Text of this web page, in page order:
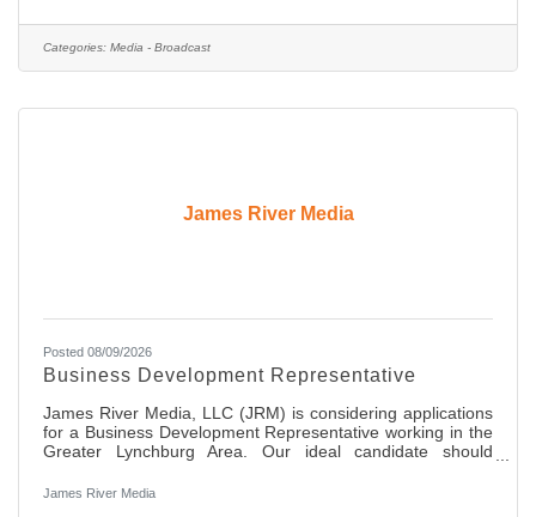
investigative assignments. We are shooting full high
definition (HD) on media cards and editing on desktops and
laptops. You should have strong editing skills in non-linear
Categories: Media - Broadcast
James River Media
Posted 08/09/2026
Business Development Representative
James River Media, LLC (JRM) is considering applications
for a Business Development Representative working in the
Greater Lynchburg Area. Our ideal candidate should
highly organized with great communication skills and the
James River Media